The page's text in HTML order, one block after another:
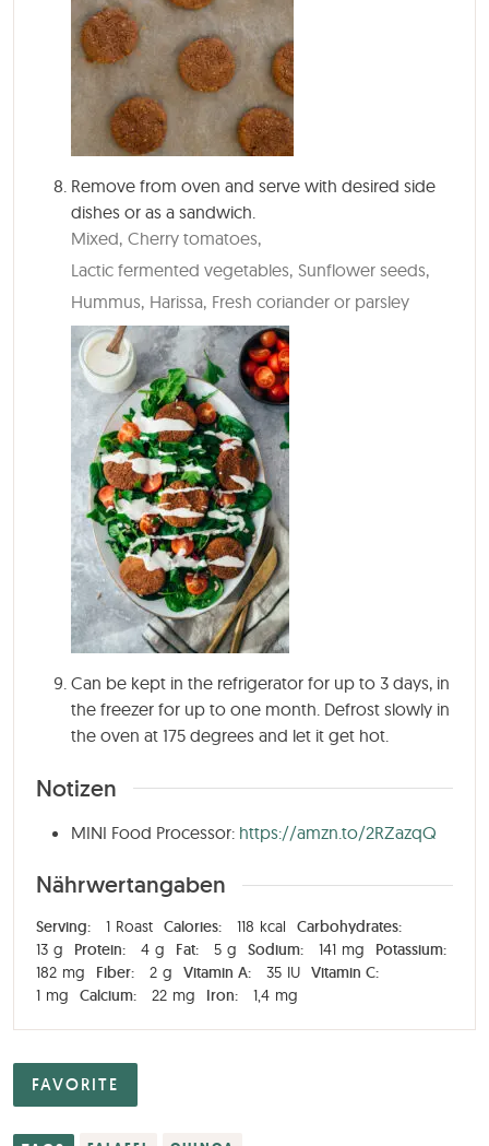
Remove from oven and serve with desired side
dishes or as a sandwich.
Mixed, Cherry tomatoes,
Lactic fermented vegetables, Sunflower seeds,
Hummus, Harissa, Fresh coriander or parsley
Can be kept in the refrigerator for up to 3 days, in
the freezer for up to one month. Defrost slowly in
the oven at 175 degrees and let it get hot.
Notizen
MINI Food Processor: https://amzn.to/2RZazqQ
Nährwertangaben
Serving: 1 Roast Calories: 118 kcal
Carbohydrates:
13 g Protein: 4 g Fat: 5 g Sodium: 141 mg
Potassium:
182 mg Fiber: 2 g Vitamin A: 35 IU Vitamin C:
1 mg Calcium: 22 mg Iron: 1,4 mg
FAVORITE